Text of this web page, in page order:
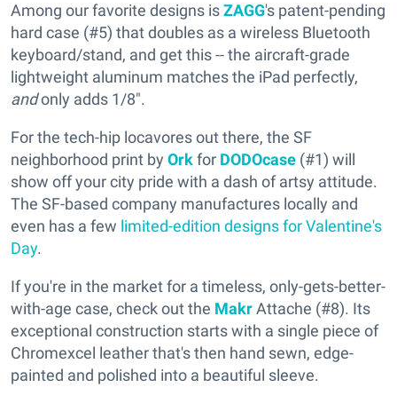
Among our favorite designs isZAGG's patent-pending
hard case (#5) that doubles as a wireless Bluetooth
keyboard/stand, and get this -- the aircraft-grade
lightweight aluminum matches the iPad perfectly,
andonly adds 1/8".
For the tech-hip locavores out there, the SF
neighborhood print by Orkfor DODOcase (#1) will
show off your city pride with a dash of artsy attitude.
The SF-based company manufactures locally and
even has a few limited-edition designs for Valentine's
Day.
If you're in the market for a timeless, only-gets-better-
with-age case, check out the MakrAttache (#8). Its
exceptional construction starts with a single piece of
Chromexcel leather that's then hand sewn, edge-
painted and polished into a beautiful sleeve.